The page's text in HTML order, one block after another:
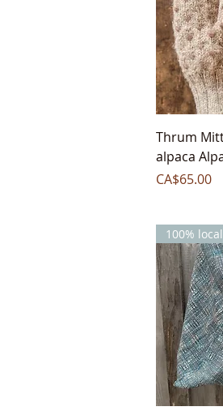
Thrum
alpaca
Price
CA$65.00
100% local